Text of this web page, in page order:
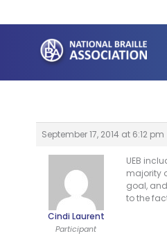
to
content
September 17, 2014 at 6:12 pm
Cindi Laurent
Participant
UEB
majority
goal,
to the